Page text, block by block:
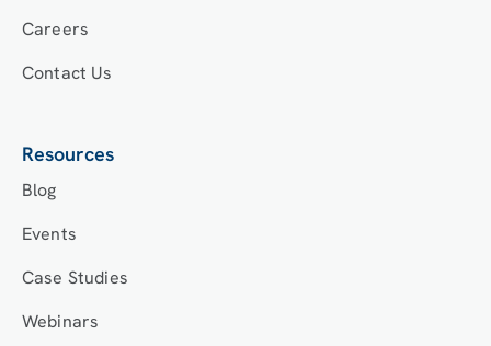
Careers
Contact Us
Resources
Blog
Events
Case Studies
Webinars